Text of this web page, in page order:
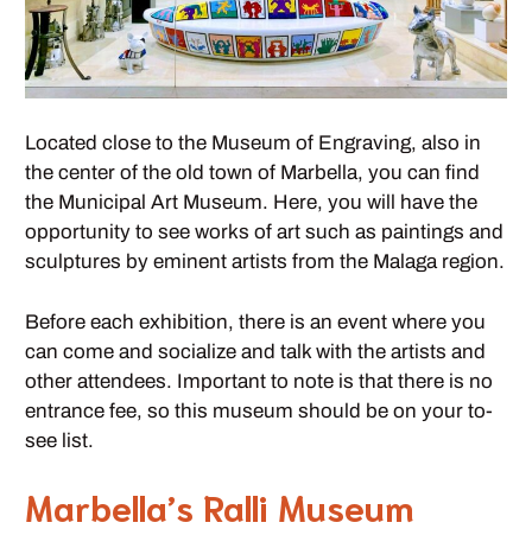
Located close to the Museum of Engraving, also in
the center of the old town of Marbella, you can find
the Municipal Art Museum. Here, you will have the
opportunity to see works of art such as paintings and
sculptures by eminent artists from the Malaga region.
Before each exhibition, there is an event where you
can come and socialize and talk with the artists and
other attendees. Important to note is that there is no
entrance fee, so this museum should be on your to-
see list.
Marbella’s Ralli Museum